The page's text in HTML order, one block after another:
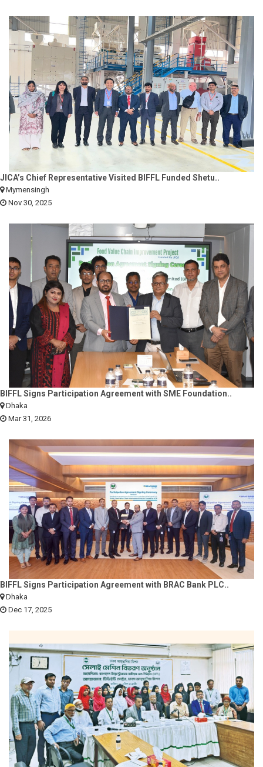
JICA’s Chief Representative Visited BIFFL Funded Shetu..
Mymensingh
Nov 30, 2025
BIFFL Signs Participation Agreement with SME Foundation..
Dhaka
Mar 31, 2026
BIFFL Signs Participation Agreement with BRAC Bank PLC..
Dhaka
Dec 17, 2025